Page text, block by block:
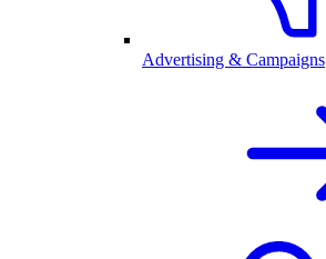
Advertising & Campaigns